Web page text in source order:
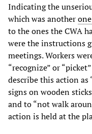
Indicating the
which was another
to the ones the CWA
were the instructions
meetings. Workers
“recognize” or
describe this action as
signs on wooden
and to “not walk
action is held at the